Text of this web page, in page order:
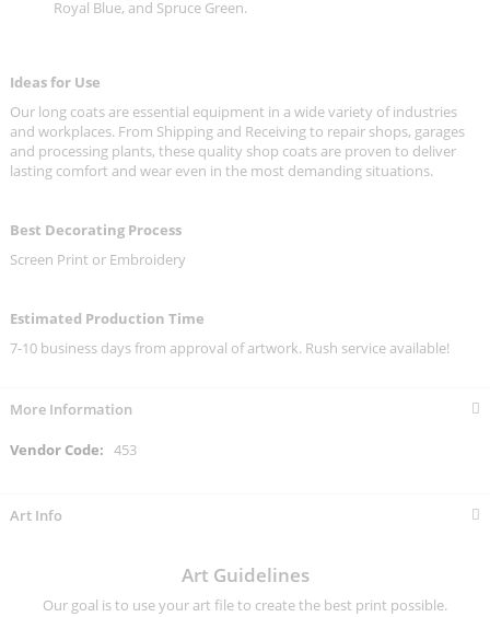
Royal Blue, and Spruce Green.
Ideas for Use
Our long coats are essential equipment in a wide variety of industries
and workplaces. From Shipping and Receiving to repair shops, garages
and processing plants, these quality shop coats are proven to deliver
lasting comfort and wear even in the most demanding situations.
Best Decorating Process
Screen Print or Embroidery
Estimated Production Time
7-10 business days from approval of artwork. Rush service available!
More Information
More
453
Art Info
Art Guidelines
Our goal is to use your art file to create the best print possible.